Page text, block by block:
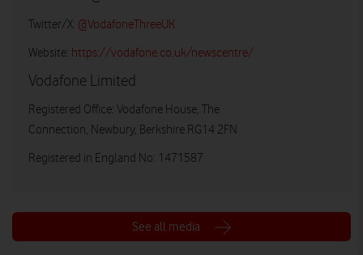
Twitter/X: @VodafoneThreeUK
Website: https://vodafone.co.uk/newscentre/
Vodafone Limited
Registered Office: Vodafone House, The
Connection, Newbury, Berkshire RG14 2FN
Registered in England No: 1471587
See all media